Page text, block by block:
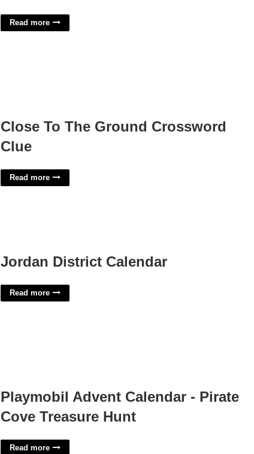
Read more
Close To The Ground Crossword
Clue
Read more
Jordan District Calendar
Read more
Playmobil Advent Calendar - Pirate
Cove Treasure Hunt
Read more